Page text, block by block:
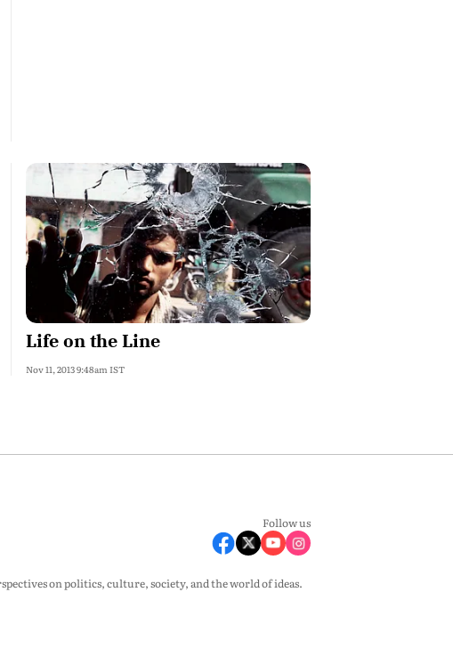
Life on the Line
Nov 11, 2013 9:48am IST
Follow us
on politics, culture, society, and the world of ideas.